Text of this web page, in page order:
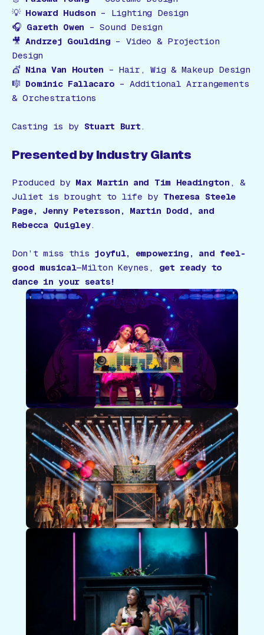
💡 Howard Hudson – Lighting Design
🎧 Gareth Owen – Sound Design
🎥Andrzej Goulding – Video & Projection
Design
💇 Nina Van Houten – Hair, Wig & Makeup Design
🎼 Dominic Fallacaro – Additional Arrangements
& Orchestrations
Casting is by Stuart Burt .
Presented by Industry Giants
Produced by Max Martin and Tim Headington ,&
Juliet is brought to life by Theresa Steele
Page, Jenny Petersson, Martin Dodd, and
Rebecca Quigley.
Don’t miss this joyful, empowering, and feel-
good musical—Milton Keynes, get ready to
dance in your seats!